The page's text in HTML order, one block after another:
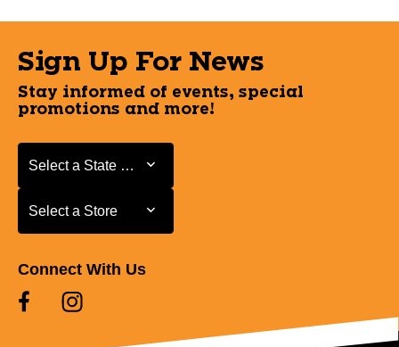
Sign Up For News
Stay informed of events, special
promotions and more!
Select a State or Province
Select a State or Province
Select a Store
Select a Store
Connect With Us